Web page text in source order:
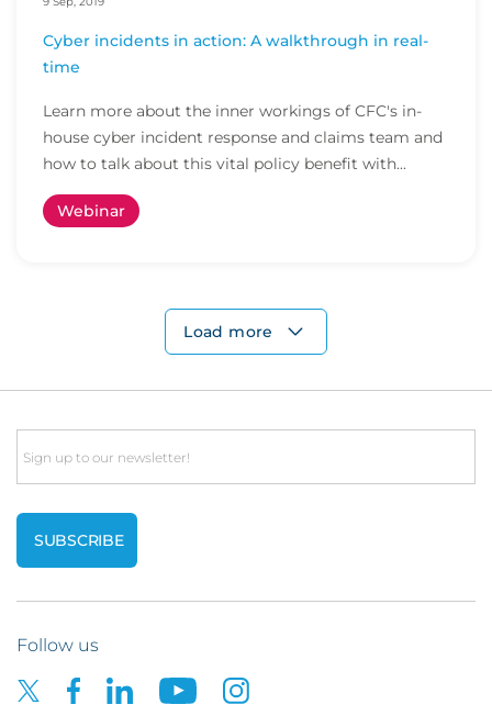
Cyber incidents in action: A walkthrough in real-
time
Learn more about the inner workings of CFC's in-
house cyber incident response and claims team and
how to talk about this vital policy benefit with...
Webinar
Load more
Email
Follow us